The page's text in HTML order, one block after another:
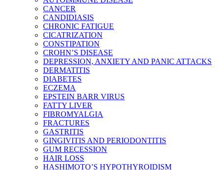
CANCER
CANDIDIASIS
CHRONIC FATIGUE
CICATRIZATION
CONSTIPATION
CROHN’S DISEASE
DEPRESSION, ANXIETY AND PANIC ATTACKS
DERMATITIS
DIABETES
ECZEMA
EPSTEIN BARR VIRUS
FATTY LIVER
FIBROMYALGIA
FRACTURES
GASTRITIS
GINGIVITIS AND PERIODONTITIS
GUM RECESSION
HAIR LOSS
HASHIMOTO’S HYPOTHYROIDISM